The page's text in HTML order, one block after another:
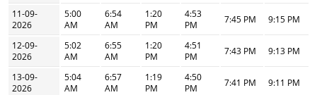
11-09-
2026
5:00
AM
6:54
AM
1:20
PM
4:53
PM
7:45 PM 9:15 PM
12-09-
2026
5:02
AM
6:55
AM
1:20
PM
4:51
PM
7:43 PM 9:13 PM
13-09-
2026
5:04
AM
6:57
AM
1:19
PM
4:50
PM
7:41 PM 9:11 PM